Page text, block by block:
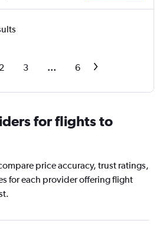
2 3 ... 6
for flights to
price accuracy, trust ratings,
for each provider offering flight